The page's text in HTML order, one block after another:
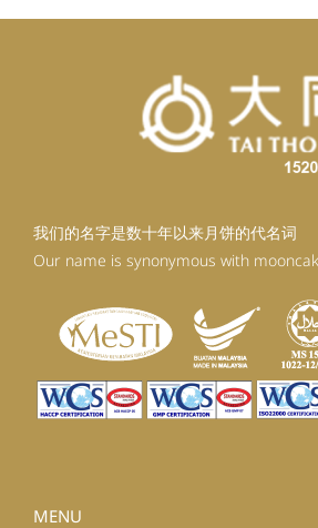
我们的名字是数十年以来月饼的代名词
Our name is synonymous with
MENU